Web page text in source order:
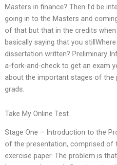
Masters in finance? Then I’d be
going in to the Masters and
of that but that in the credits
basically saying that you
dissertation written? Preliminary
a-fork-and-check to get an exam
about the important stages of
grads.
Take My Online Test
Stage One – Introduction to the
of the presentation, comprised of
exercise paper. The problem is